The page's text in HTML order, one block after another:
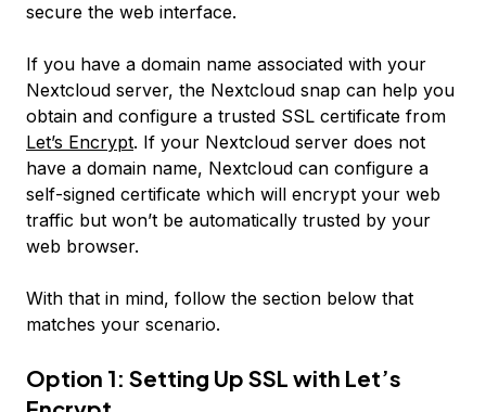
secure the web interface.
If you have a domain name associated with your
Nextcloud server, the Nextcloud snap can help you
obtain and configure a trusted SSL certificate from
Let’s Encrypt. If your Nextcloud server does not
have a domain name, Nextcloud can configure a
self-signed certificate which will encrypt your web
traffic but won’t be automatically trusted by your
web browser.
With that in mind, follow the section below that
matches your scenario.
Option 1: Setting Up SSL with Let’s